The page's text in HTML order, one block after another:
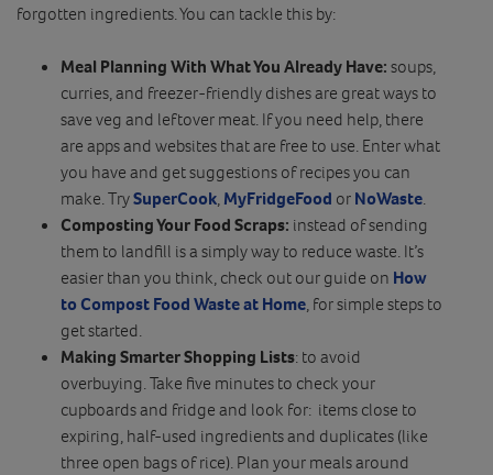
forgotten ingredients. You can tackle this by:
Meal Planning With What You Already Have: soups,
curries, and freezer-friendly dishes are great ways to
save veg and leftover meat. If you need help, there
are apps and websites that are free to use. Enter what
you have and get suggestions of recipes you can
make. TrySuperCook MyFridgeFood or NoWaste
Composting Your Food Scraps: instead of sending
them to landfill is a simply way to reduce waste. It’s
easier than you think, check out our guide on How
to Compost Food Waste at Home , for simple steps to
get started.
Making Smarter Shopping Lists: to avoid
overbuying. Take five minutes to check your
cupboards and fridge and look for: items close to
expiring, half-used ingredients and duplicates (like
three open bags of rice). Plan your meals around